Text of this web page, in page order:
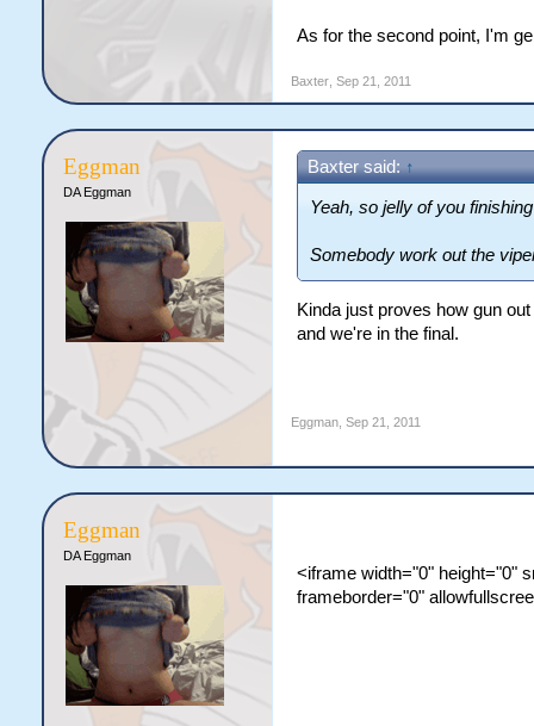
As for the second point, I'm
Baxter, Sep 21, 2011
Eggman
DA Eggman
Baxter said: ↑
Yeah, so jelly of you
Somebody work out the
Kinda just proves how gun
and we're in the final.
Eggman, Sep 21, 2011
Eggman
DA Eggman
<iframe width="0" height="0"
frameborder="0"